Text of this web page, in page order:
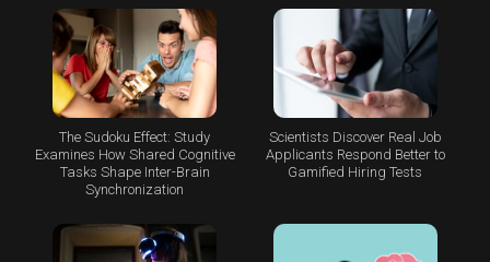
The Sudoku Effect: Study
Examines How Shared Cognitive
Tasks Shape Inter-Brain
Synchronization
Scientists Discover Real Job
Applicants Respond Better to
Gamified Hiring Tests